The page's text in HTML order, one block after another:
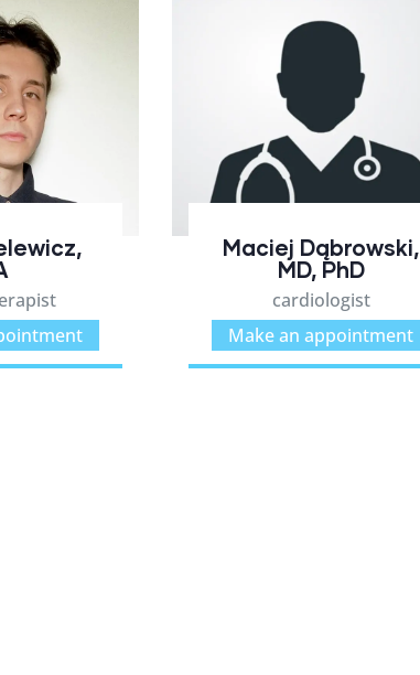
Maciej Dąbrowski,
MD, PhD
cardiologist
Make an appointment